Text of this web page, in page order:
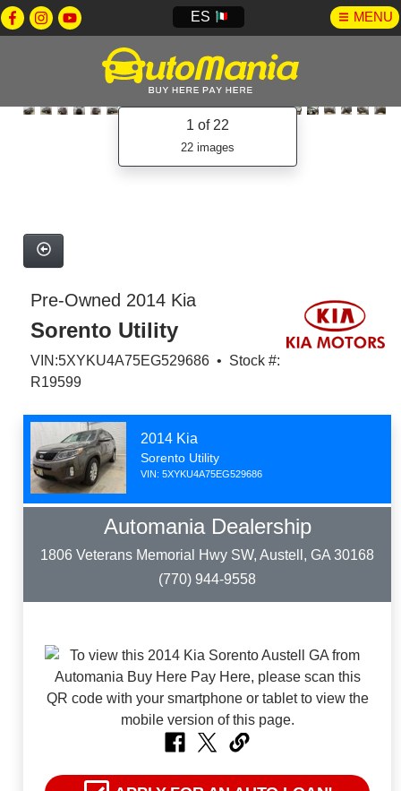
ES MENU
1 of 22
22 images
Pre-Owned 2014 Kia
Sorento Utility
VIN:5XYKU4A75EG529686 • Stock #:
R19599
2014 Kia
Sorento Utility
VIN: 5XYKU4A75EG529686
Automania Dealership
1806 Veterans Memorial Hwy SW, Austell, GA 30168
(770) 944-9558